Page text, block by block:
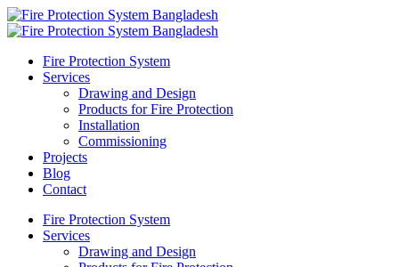
Fire Protection System
Services
Drawing and Design
Products for Fire Protection
Installation
Commissioning
Projects
Blog
Contact
Fire Protection System
Services
Drawing and Design